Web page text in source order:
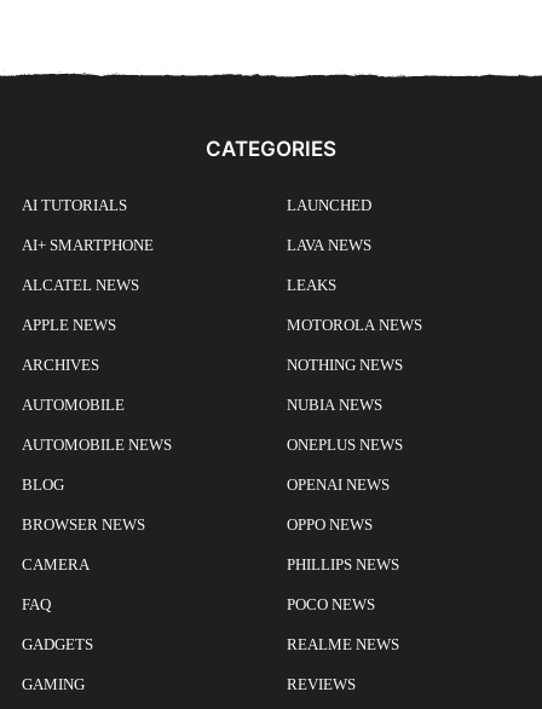
CATEGORIES
AI TUTORIALS
AI+ SMARTPHONE
ALCATEL NEWS
APPLE NEWS
ARCHIVES
AUTOMOBILE
AUTOMOBILE NEWS
BLOG
BROWSER NEWS
CAMERA
FAQ
GADGETS
GAMING
LAUNCHED
LAVA NEWS
LEAKS
MOTOROLA NEWS
NOTHING NEWS
NUBIA NEWS
ONEPLUS NEWS
OPENAI NEWS
OPPO NEWS
PHILLIPS NEWS
POCO NEWS
REALME NEWS
REVIEWS